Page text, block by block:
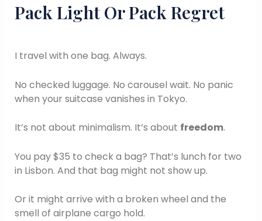
Pack Light Or Pack Regret
I travel with one bag. Always.
No checked luggage. No carousel wait. No panic
when your suitcase vanishes in Tokyo.
It’s not about minimalism. It’s about freedom.
You pay $35 to check a bag? That’s lunch for two
in Lisbon. And that bag might not show up.
Or it might arrive with a broken wheel and the
smell of airplane cargo hold.